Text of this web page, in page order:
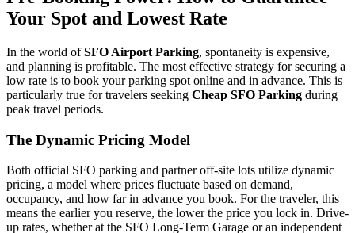
Your Spot and Lowest Rate
In the world ofSFO Airport Parking, spontaneity is expensive,
and planning is profitable. The most effective strategy for securing a
low rate is to book your parking spot online and in advance. This is
particularly true for travelers seeking Cheap SFO Parking during
peak travel periods.
The Dynamic Pricing Model
Both official SFO parking and partner off-site lots utilize dynamic
pricing, a model where prices fluctuate based on demand,
occupancy, and how far in advance you book. For the traveler, this
means the earlier you reserve, the lower the price you lock in. Drive-
up rates, whether at the SFO Long-Term Garage or an independent